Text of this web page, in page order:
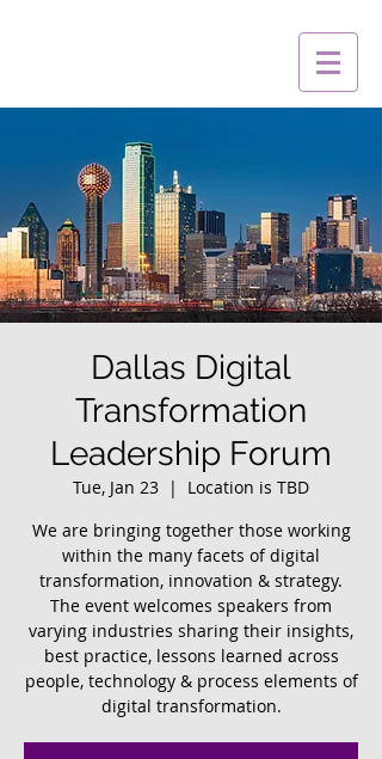
Dallas Digital
Transformation
Leadership Forum
Tue, Jan 23
  |
Location is TBD
We are bringing together those working
within the many facets of digital
transformation, innovation & strategy.
The event welcomes speakers from
varying industries sharing their insights,
best practice, lessons learned across
people, technology & process elements of
digital transformation.